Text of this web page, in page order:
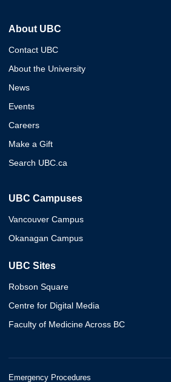
About UBC
Contact UBC
About the University
News
Events
Careers
Make a Gift
Search UBC.ca
UBC Campuses
Vancouver Campus
Okanagan Campus
UBC Sites
Robson Square
Centre for Digital Media
Faculty of Medicine Across BC
Emergency Procedures